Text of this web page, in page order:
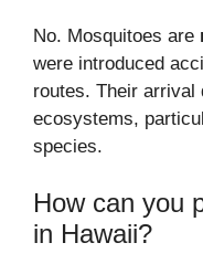
No. Mosquitoes are
were introduced
routes. Their arrival
ecosystems,
species.
How can you
in Hawaii?